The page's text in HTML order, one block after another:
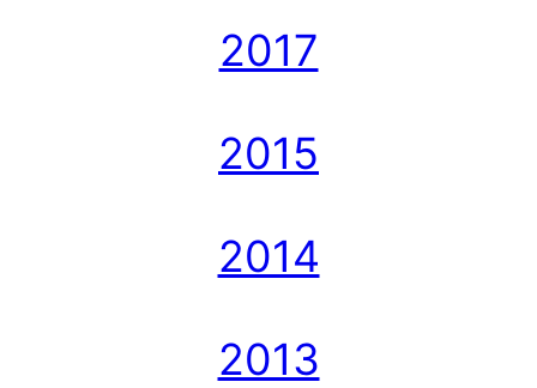
2017
2015
2014
2013